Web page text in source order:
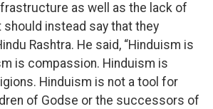
as well as the lack of
instead say that they
Rashtra. He said, “Hinduism is
is compassion. Hinduism is
Hinduism is not a tool for
of Godse or the successors of